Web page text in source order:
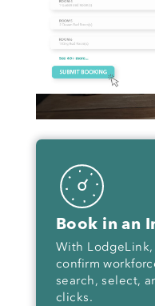
Book in an
With
confirm
search, select,
clicks.